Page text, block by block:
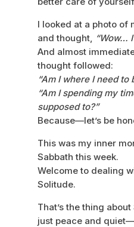
I looked at a photo of
and thought, “Wow…
And almost
thought followed:
“Am I where I need to
“Am I spending my
supposed to?”
Because—let’s be
This was my inner
Sabbath this week.
Welcome to dealing
Solitude.
That’s the thing about
just peace and